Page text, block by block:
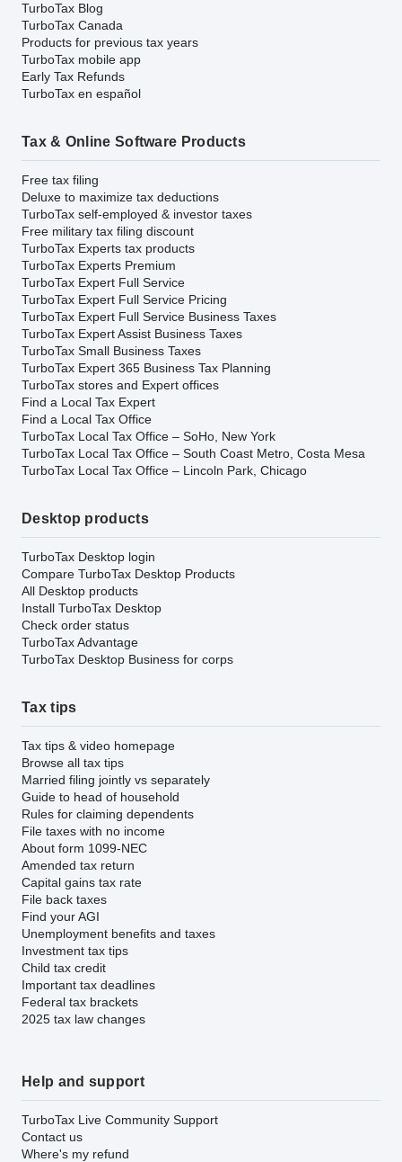
TurboTax Blog
TurboTax Canada
Products for previous tax years
TurboTax mobile app
Early Tax Refunds
TurboTax en español
Tax & Online Software Products
Free tax filing
Deluxe to maximize tax deductions
TurboTax self-employed & investor taxes
Free military tax filing discount
TurboTax Experts tax products
TurboTax Experts Premium
TurboTax Expert Full Service
TurboTax Expert Full Service Pricing
TurboTax Expert Full Service Business Taxes
TurboTax Expert Assist Business Taxes
TurboTax Small Business Taxes
TurboTax Expert 365 Business Tax Planning
TurboTax stores and Expert offices
Find a Local Tax Expert
Find a Local Tax Office
TurboTax Local Tax Office – SoHo, New York
TurboTax Local Tax Office – South Coast Metro, Costa Mesa
TurboTax Local Tax Office – Lincoln Park, Chicago
Desktop products
TurboTax Desktop login
Compare TurboTax Desktop Products
All Desktop products
Install TurboTax Desktop
Check order status
TurboTax Advantage
TurboTax Desktop Business for corps
Tax tips
Tax tips & video homepage
Browse all tax tips
Married filing jointly vs separately
Guide to head of household
Rules for claiming dependents
File taxes with no income
About form 1099-NEC
Amended tax return
Capital gains tax rate
File back taxes
Find your AGI
Unemployment benefits and taxes
Investment tax tips
Child tax credit
Important tax deadlines
Federal tax brackets
2025 tax law changes
Help and support
TurboTax Live Community Support
Contact us
Where's my refund